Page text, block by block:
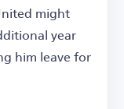
might
year
him leave for